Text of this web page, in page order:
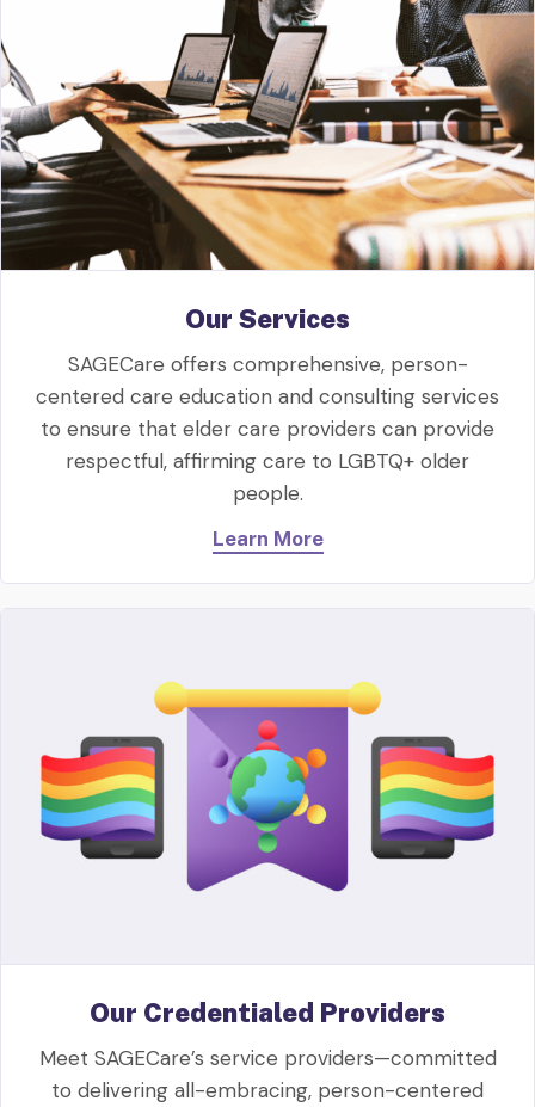
Our Services
SAGECare offers comprehensive, person-
centered care education and consulting services
to ensure that elder care providers can provide
respectful, affirming care to LGBTQ+ older
people.
Learn More
Our Credentialed Providers
Meet SAGECare’s service providers—committed
to delivering all-embracing, person-centered